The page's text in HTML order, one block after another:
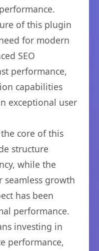
of this plugin
for modern
SEO
performance,
capabilities
exceptional user
core of this
structure
while the
seamless growth
has been
performance.
investing in
performance,